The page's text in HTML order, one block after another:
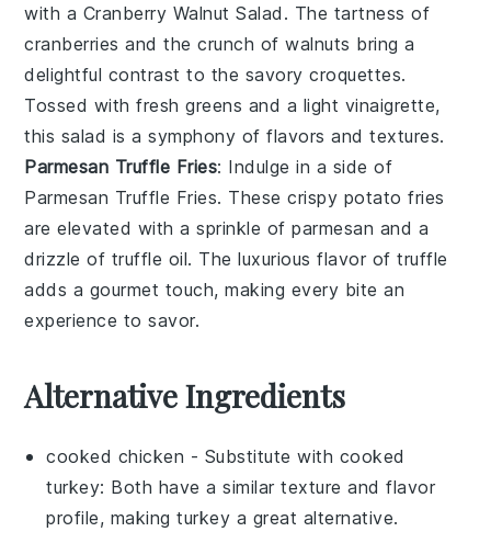
with a Cranberry Walnut Salad . The tartness of
cranberries and the crunch ofwalnuts bring a
delightful contrast to the savory croquettes.
Tossed with fresh greens and a light vinaigrette,
this salad is a symphony of flavors and textures.
Parmesan Truffle Fries: Indulge in a side of
Parmesan Truffle Fries. These crispy potato fries
are elevated with a sprinkle ofparmesan and a
drizzle of truffle oil. The luxurious flavor of truffle
adds a gourmet touch, making every bite an
experience to savor.
Alternative Ingredients
cooked chicken - Substitute with cooked
turkey: Both have a similar texture and flavor
profile, making turkey a great alternative.